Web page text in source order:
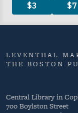
LEVENTHAL
THE BOSTON
Central Library in
700 Boylston Street